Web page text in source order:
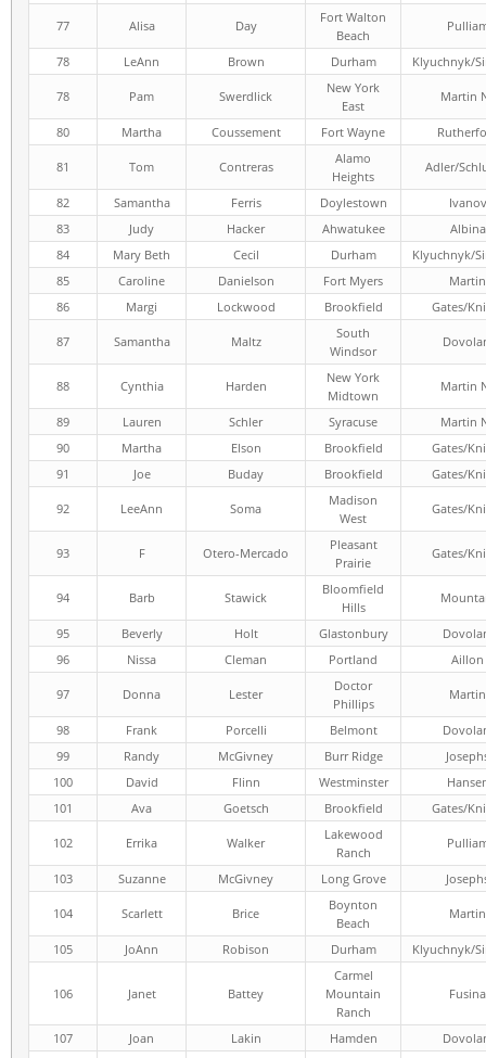
77 Alisa Day
Fort Walton
Beach
78 LeAnn Brown Durham Klyuchnyk/
78 Pam Swerdlick
New York
East
Martin
80 Martha Coussement Fort Wayne
81 Tom Contreras
Alamo
Heights
Adler/
82 Samantha Ferris Doylestown
Ivanov
83
Judy Hacker Ahwatukee
Albina
84
Mary Beth Cecil Durham
Klyuchnyk/
85
Caroline Danielson Fort Myers
Martin
86
Margi Lockwood Brookfield Gates/
87 Samantha Maltz
South
Windsor
88 Cynthia Harden
New York
Midtown
Martin
89 Lauren Schler Syracuse
Martin
90
Martha Elson Brookfield
Gates/
91
Joe Buday Brookfield Gates/
92 LeeAnn Soma
Madison
West
Gates/
93 F Otero-Mercado
Pleasant
Prairie
Gates/
94 Barb Stawick
Bloomfield
Hills
95 Beverly Holt Glastonbury
96
Nissa Cleman Portland Aillon
97 Donna Lester
Doctor
Phillips
Martin
98 Frank Porcelli Belmont
99
Randy McGivney Burr Ridge
100
David Flinn Westminster
101
Ava Goetsch Brookfield Gates/
102 Errika Walker
Lakewood
Ranch
103 Suzanne McGivney Long Grove
104 Scarlett Brice
Boynton
Beach
Martin
105 JoAnn Robison Durham Klyuchnyk/
106 Janet Battey
Carmel
Mountain
Ranch
Fusina
107 Joan Lakin Hamden